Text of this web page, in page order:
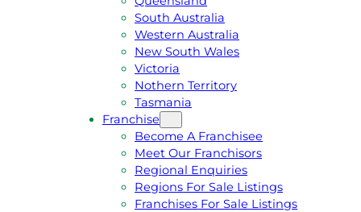
South Australia
Western Australia
New South Wales
Victoria
Nothern Territory
Tasmania
Franchise
Become A Franchisee
Meet Our Franchisors
Regional Enquiries
Regions For Sale Listings
Franchises For Sale Listings